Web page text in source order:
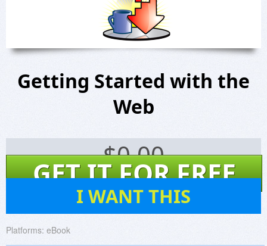
Getting Started with the
Web
$0.00
GET IT FOR FREE
I WANT THIS
Platforms: eBook